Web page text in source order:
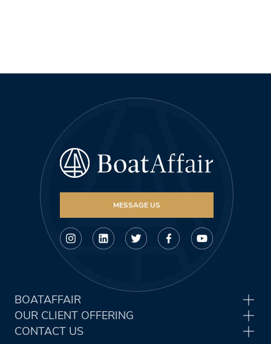
MESSAGE US
BOATAFFAIR
OUR CLIENT OFFERING
CONTACT US